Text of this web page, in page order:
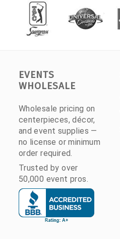
EVENTS
WHOLESALE
Wholesale pricing on
centerpieces, décor,
and event supplies —
no license or minimum
order required.
Trusted by over
50,000 event pros.